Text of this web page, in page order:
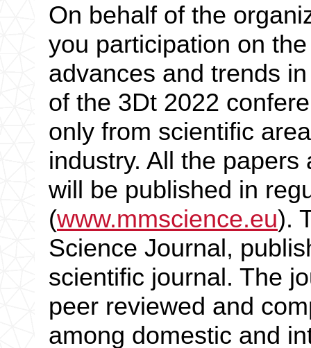
On behalf of the
you participation on
advances and trends
of the 3Dt 2022
only from scientific
industry. All the
will be published in
(www.mmscience.eu).
Science Journal,
scientific journal. The
peer reviewed and
among domestic and